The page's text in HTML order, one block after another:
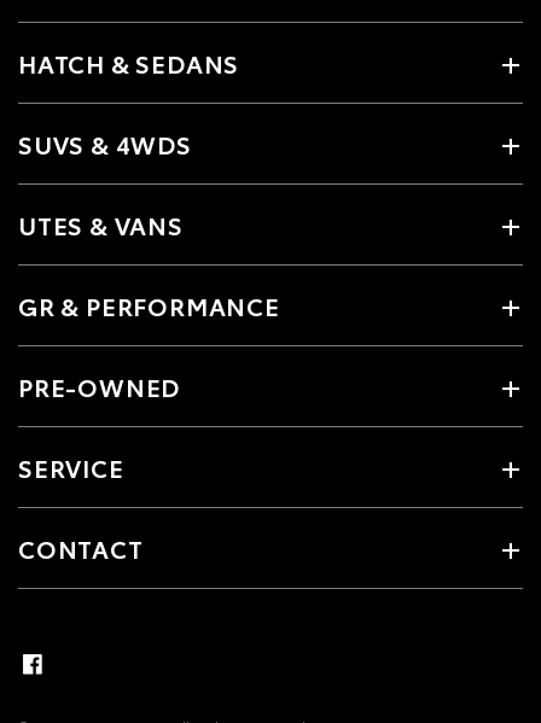
HATCH & SEDANS
SUVS & 4WDS
UTES & VANS
GR & PERFORMANCE
PRE-OWNED
SERVICE
CONTACT